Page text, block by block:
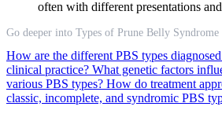
often with different presentations
Go deeper into Types of Prune Belly Syndrome
How are the different PBS types
clinical practice? What genetic factors
various PBS types? How do treatment
classic, incomplete, and syndromic PBS